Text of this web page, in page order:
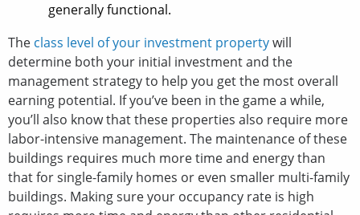
generally functional.
The class level of your investment propertywill
determine both your initial investment and the
management strategy to help you get the most overall
earning potential. If you’ve been in the game a while,
you’ll also know that these properties also require more
labor-intensive management. The maintenance of these
buildings requires much more time and energy than
that for single-family homes or even smaller multi-family
buildings. Making sure your occupancy rate is high